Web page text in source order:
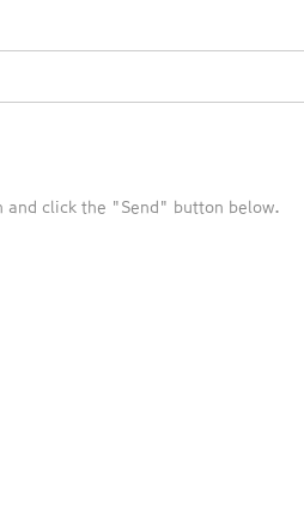
and click the "Send" button below.